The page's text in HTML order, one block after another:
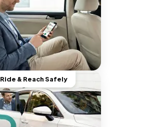
Ride & Reach Safely